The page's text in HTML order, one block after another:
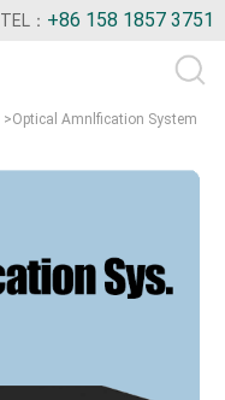
TEL： +86 158 1857 3751
>Optical Amnlfication System